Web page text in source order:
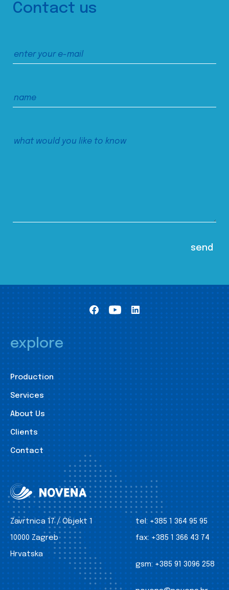
Contact us
explore
Production
Services
About Us
Clients
Contact
Zavrtnica 17 / Objekt 1
10000 Zagreb
Hrvatska
tel: +385 1 364 95 95
fax: +385 1 366 43 74
gsm: +385 91 3096 258